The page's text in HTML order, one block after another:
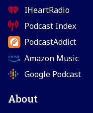
IHeartRadio
Podcast Index
PodcastAddict
Amazon Music
Google Podcast
About